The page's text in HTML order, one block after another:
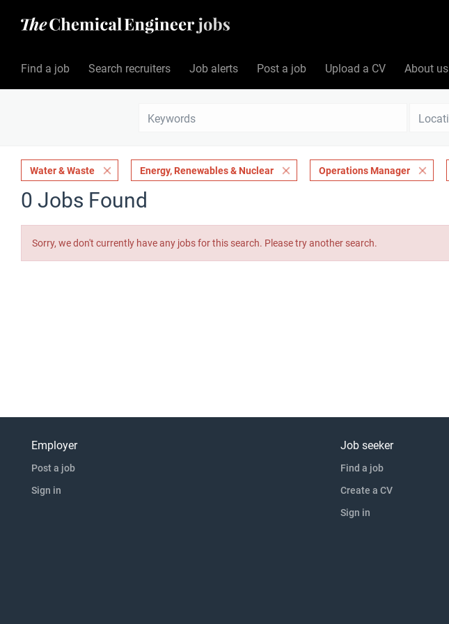
Find a job Search recruiters Job alerts Post a job Upload a CV About us
Water & Waste Energy, Renewables & Nuclear Operations Manager
0 Jobs Found
Sorry, we don't currently have any jobs for this search. Please try another search.
Employer
Post a job
Sign in
Job seeker
Find a job
Create a CV
Sign in